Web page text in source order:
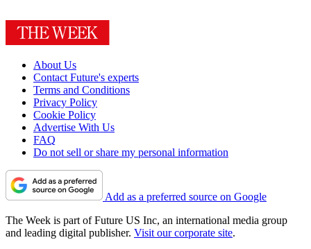
About Us
Contact Future's experts
Terms and Conditions
Privacy Policy
Cookie Policy
Advertise With Us
FAQ
Do not sell or share my personal information
Add as a preferred source on Google
The Week is part of Future US Inc, an international media group
and leading digital publisher. Visit our corporate site.